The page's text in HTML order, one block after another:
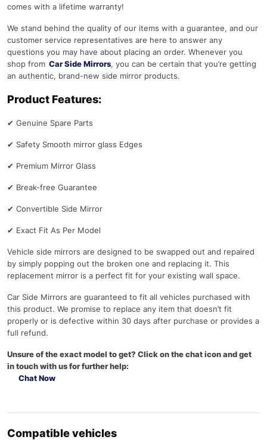
comes with a lifetime warranty!
We stand behind the quality of our items with a guarantee, and our
customer service representatives are here to answer any
questions you may have about placing an order. Whenever you
shop from Car Side Mirrors, you can be certain that you’re getting
an authentic, brand-new side mirror products.
Product Features:
✔ Genuine Spare Parts
✔ Safety Smooth mirror glass Edges
✔ Premium Mirror Glass
✔ Break-free Guarantee
✔ Convertible Side Mirror
✔ Exact Fit As Per Model
Vehicle side mirrors are designed to be swapped out and repaired
by simply popping out the broken one and replacing it. This
replacement mirror is a perfect fit for your existing wall space.
Car Side Mirrors are guaranteed to fit all vehicles purchased with
this product. We promise to replace any item that doesn’t fit
properly or is defective within 30 days after purchase or provides a
full refund.
Unsure of the exact model to get? Click on the chat icon and get
in touch with us for further help:
Chat Now
Compatible vehicles